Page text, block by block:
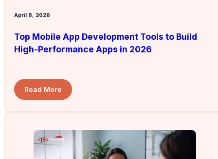
April 8, 2026
Top Mobile App Development Tools to Build
High-Performance Apps in 2026
Read More